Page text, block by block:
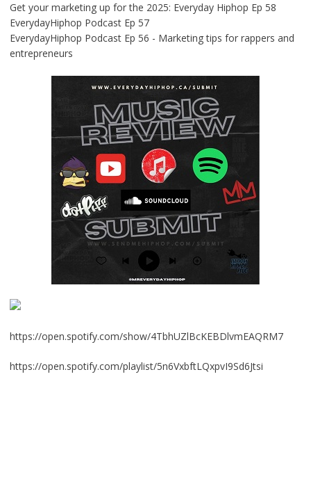
Get your marketing up for the 2025: Everyday Hiphop Ep 58
EverydayHiphop Podcast Ep 57
EverydayHiphop Podcast Ep 56 - Marketing tips for rappers and
entrepreneurs
https://open.spotify.com/show/4TbhUZlBcKEBDlvmEAQRM7
https://open.spotify.com/playlist/5n6VxbftLQxpvI9Sd6Jtsi